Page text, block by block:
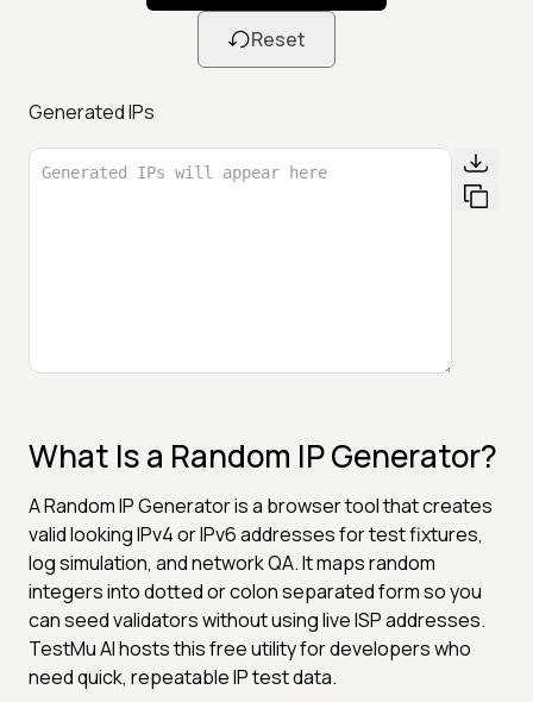
Reset
Generated IPs
What Is a Random IP Generator?
A Random IP Generator is a browser tool that creates
valid looking IPv4 or IPv6 addresses for test fixtures,
log simulation, and network QA. It maps random
integers into dotted or colon separated form so you
can seed validators without using live ISP addresses.
TestMu AI hosts this free utility for developers who
need quick, repeatable IP test data.